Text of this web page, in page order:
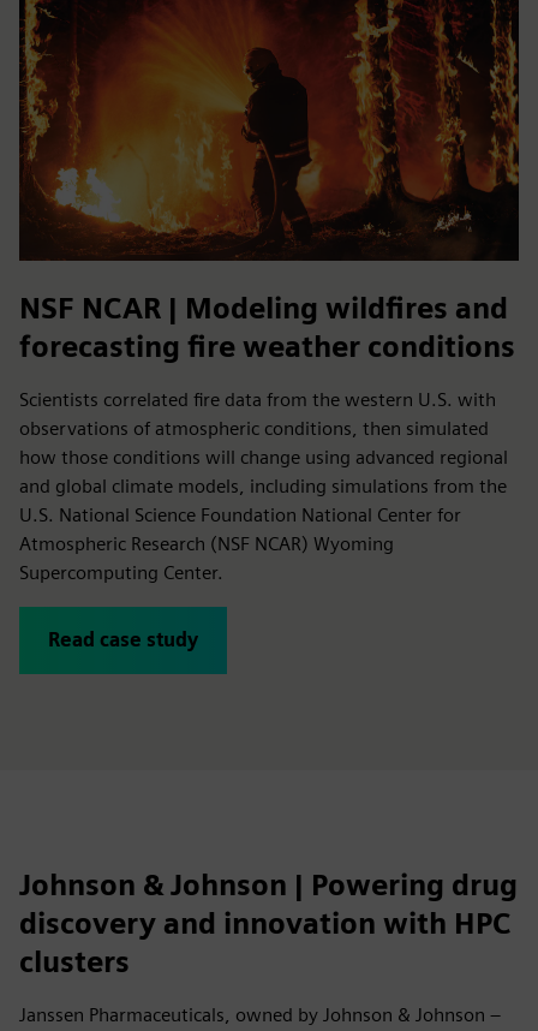
NSF NCAR | Modeling wildfires and
forecasting fire weather conditions
Scientists correlated fire data from the western U.S. with
observations of atmospheric conditions, then simulated
how those conditions will change using advanced regional
and global climate models, including simulations from the
U.S. National Science Foundation National Center for
Atmospheric Research (NSF NCAR) Wyoming
Supercomputing Center.
Read case study
Johnson & Johnson | Powering drug
discovery and innovation with HPC
clusters
Janssen Pharmaceuticals, owned by Johnson & Johnson –